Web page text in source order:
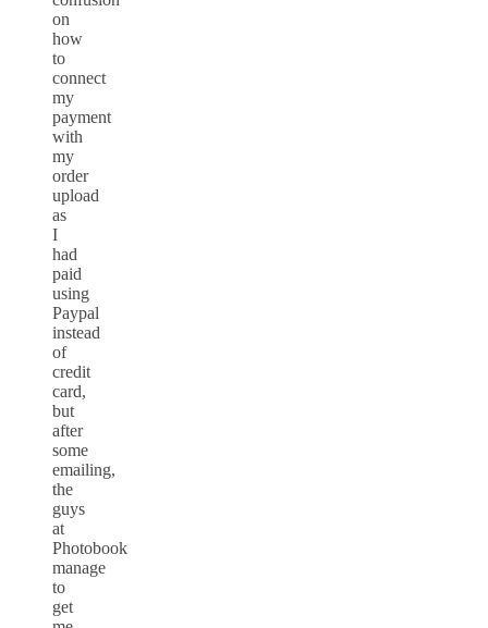
on
how
to
connect
my
payment
with
my
order
upload
as
I
had
paid
using
Paypal
instead
of
credit
card,
but
after
some
emailing,
the
guys
at
Photobook
manage
to
get